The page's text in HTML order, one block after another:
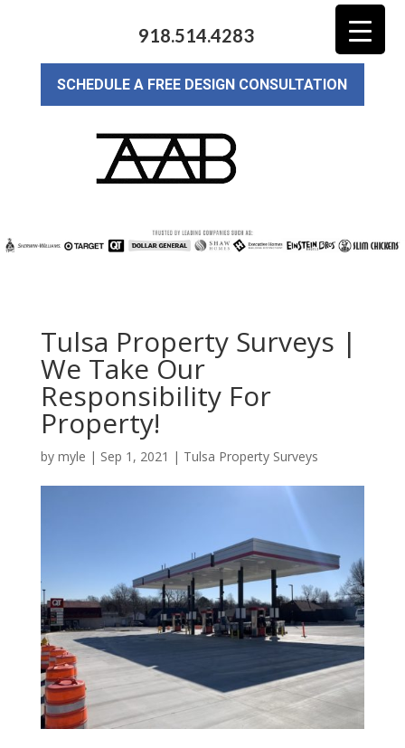
918.514.4283
SCHEDULE A FREE DESIGN CONSULTATION
Tulsa Property Surveys |
We Take Our
Responsibility For
Property!
by myle | Sep 1, 2021 | Tulsa Property Surveys